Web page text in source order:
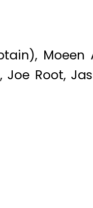
Moeen
Joe Root,